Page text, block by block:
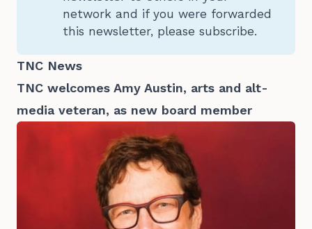
network and if you were forwarded
this newsletter, please subscribe.
TNC News
TNC welcomes Amy Austin, arts and alt-
media veteran, as new board member